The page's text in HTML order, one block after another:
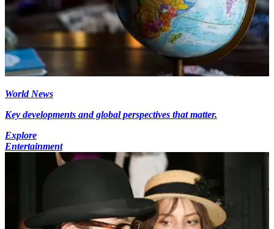
World News
Key developments and global perspectives that matter.
Explore
Entertainment